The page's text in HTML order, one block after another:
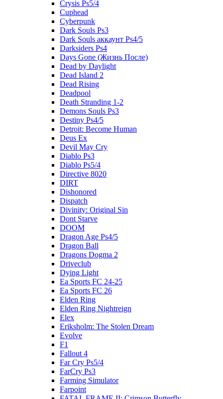
Crysis Ps5/4
Cuphead
Cyberpunk
Dark Souls Ps3
Dark Souls аккаунт Ps4/5
Darksiders Ps4
Days Gone (Жизнь После)
Dead by Daylight
Dead Island 2
Dead Rising
Deadpool
Death Stranding 1-2
Demons Souls Ps3
Destiny Ps4/5
Detroit: Become Human
Deus Ex
Devil May Cry
Diablo Ps3
Diablo Ps5/4
Directive 8020
DIRT
Dishonored
Dispatch
Divinity: Original Sin
Dont Starve
DOOM
Dragon Age Ps4/5
Dragon Ball
Dragons Dogma 2
Driveclub
Dying Light
Ea Sports FC 24-25
Ea Sports FC 26
Elden Ring
Elden Ring Nightreign
Elex
Eriksholm: The Stolen Dream
Evolve
F1
Fallout 4
Far Cry Ps5/4
FarCry Ps3
Farming Simulator
Farpoint